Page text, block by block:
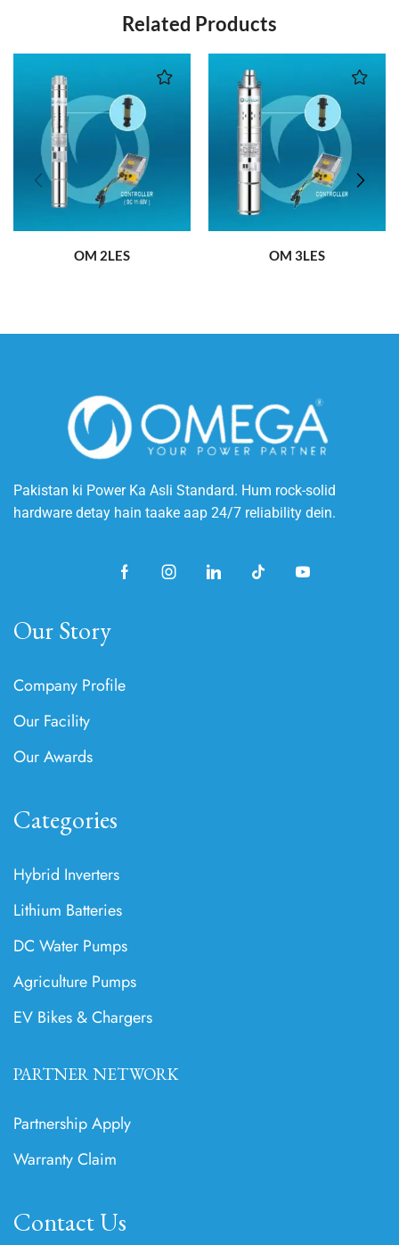
Related Products
OM 2LES OM 3LES
Pakistan ki Power Ka Asli Standard. Hum rock-solid
hardware detay hain taake aap 24/7 reliability dein.
Our Story
Company Profile
Our Facility
Our Awards
Categories
Hybrid Inverters
Lithium Batteries
DC Water Pumps
Agriculture Pumps
EV Bikes & Chargers
PARTNER NETWORK
Partnership Apply
Warranty Claim
Contact Us